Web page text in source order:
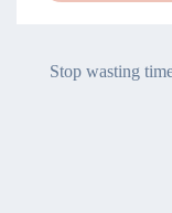
Stop wasting